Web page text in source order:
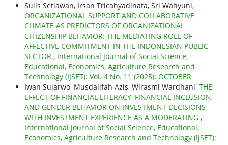
Sulis Setiawan, Irsan Tricahyadinata, Sri Wahyuni,
ORGANIZATIONAL SUPPORT AND COLLABORATIVE
CLIMATE AS PREDICTORS OF ORGANIZATIONAL
CITIZENSHIP BEHAVIOR: THE MEDIATING ROLE OF
AFFECTIVE COMMITMENT IN THE INDONESIAN PUBLIC
SECTOR , International Journal of Social Science,
Educational, Economics, Agriculture Research and
Technology (IJSET): Vol. 4 No. 11 (2025): OCTOBER
Iwan Sujarwo, Musdalifah Azis, Wirasmi Wardhani, THE
EFFECT OF FINANCIAL LITERACY, FINANCIAL INCLUSION,
AND GENDER BEHAVIOR ON INVESTMENT DECISIONS
WITH INVESTMENT EXPERIENCE AS A MODERATING ,
International Journal of Social Science, Educational,
Economics, Agriculture Research and Technology (IJSET):